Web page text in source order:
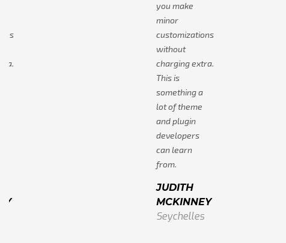
you make
minor
customizations
without
charging extra.
This is
something a
lot of theme
and plugin
developers
can learn
from.
JUDITH
MCKINNEY
Seychelles